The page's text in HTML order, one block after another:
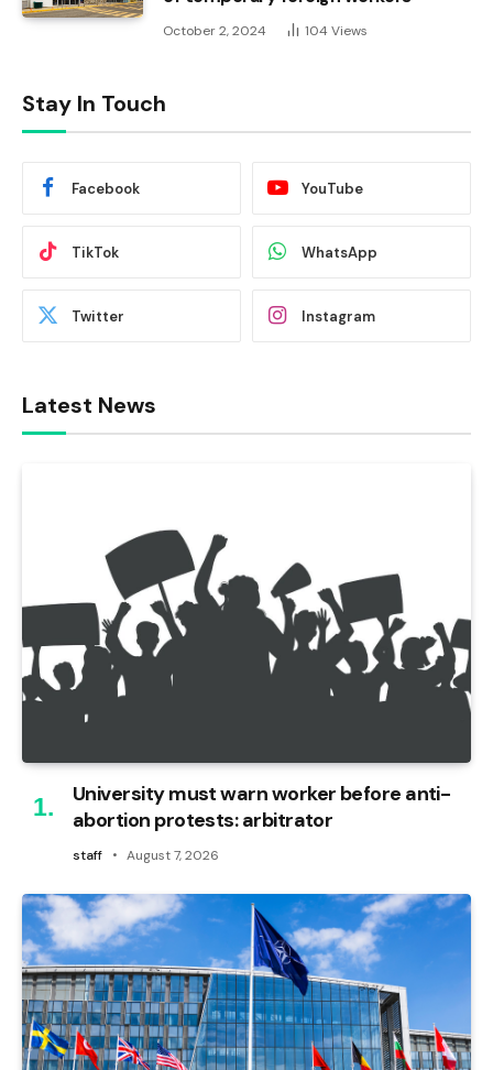
October 2, 2024 104 Views
Stay In Touch
Facebook YouTube
TikTok WhatsApp
Twitter Instagram
Latest News
University must warn worker before anti-
abortion protests: arbitrator
staff August 7, 2026